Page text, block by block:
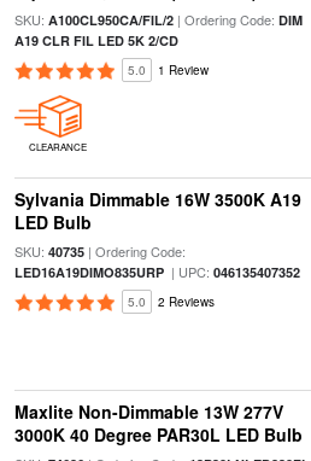
SKU: A100CL950CA/FIL/2| Ordering Code: DIM
A19 CLR FIL LED 5K 2/CD
5.0 1 Review
CLEARANCE
Sylvania Dimmable 16W 3500K A19
LED Bulb
SKU: 40735| Ordering Code:
LED16A19DIMO835URP| UPC: 046135407352
5.0 2 Reviews
Maxlite Non-Dimmable 13W 277V
3000K 40 Degree PAR30L LED Bulb